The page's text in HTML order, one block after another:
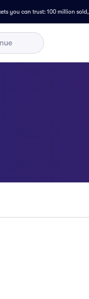
you can trust: 100 million sold,